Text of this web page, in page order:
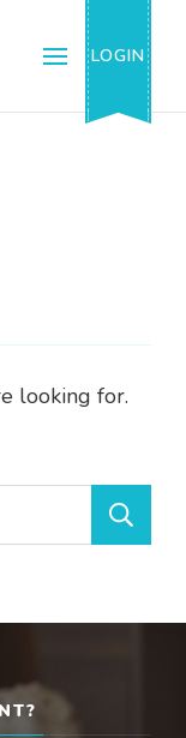
LOGIN
looking for.